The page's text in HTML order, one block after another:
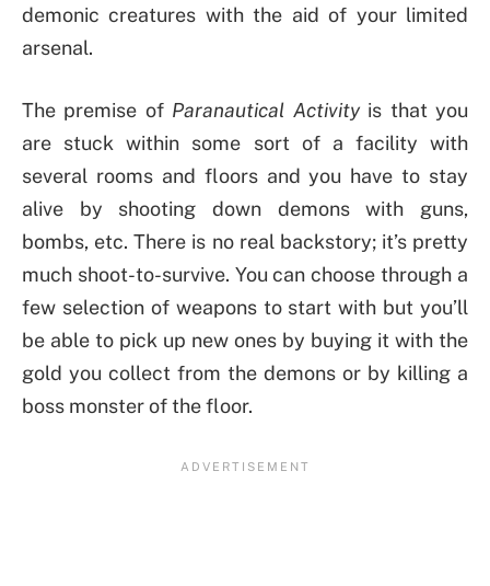
demonic creatures with the aid of your limited
arsenal.
The premise of Paranautical Activityis that you
are stuck within some sort of a facility with
several rooms and floors and you have to stay
alive by shooting down demons with guns,
bombs, etc. There is no real backstory; it’s pretty
much shoot-to-survive. You can choose through a
few selection of weapons to start with but you’ll
be able to pick up new ones by buying it with the
gold you collect from the demons or by killing a
boss monster of the floor.